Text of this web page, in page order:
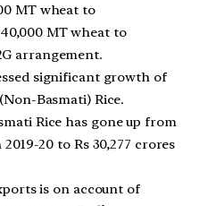
MT wheat to
MT wheat to
arrangement.
significant growth of
Basmati) Rice.
Rice has gone up from
2019-20 to Rs 30,277 crores
is on account of